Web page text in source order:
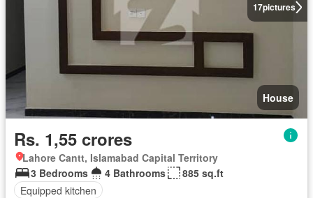
17pictures
House
Rs. 1,55 crores
Lahore Cantt, Islamabad Capital Territory
3 Bedrooms
4 Bathrooms
885 sq.ft
Equipped kitchen